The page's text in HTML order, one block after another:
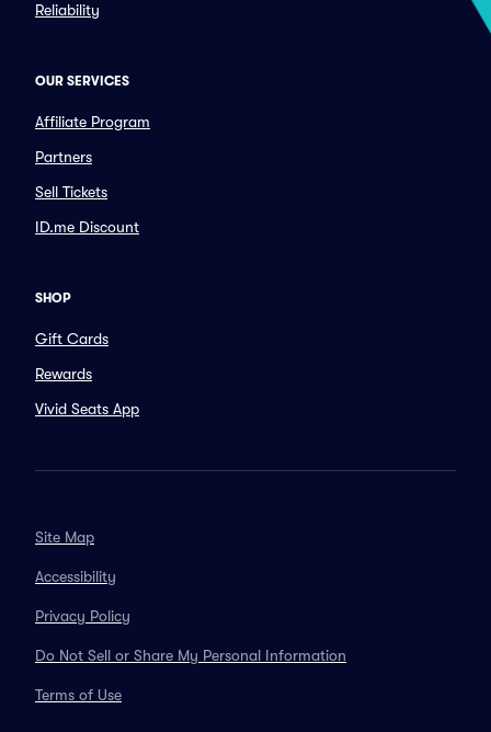
Reliability
OUR SERVICES
Affiliate Program
Partners
Sell Tickets
ID.me Discount
SHOP
Gift Cards
Rewards
Vivid Seats App
Site Map
Accessibility
Privacy Policy
Do Not Sell or Share My Personal Information
Terms of Use